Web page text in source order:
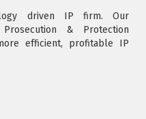
driven IP firm. Our
& Protection
efficient, profitable IP